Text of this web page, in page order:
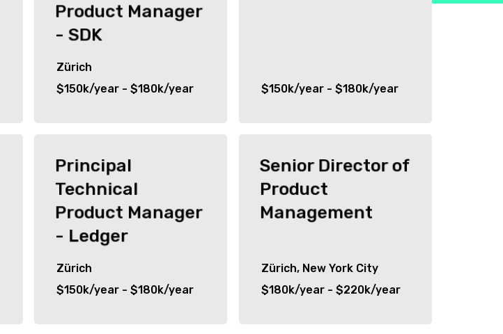
Product Manager
- SDK
Zürich
$150k/year - $180k/year
$150k/year - $180k/year
Principal
Technical
Product Manager
- Ledger
Zürich
$150k/year - $180k/year
Senior Director of
Product
Management
Zürich, New York City
$180k/year - $220k/year